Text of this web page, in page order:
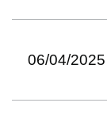
06/04/2025